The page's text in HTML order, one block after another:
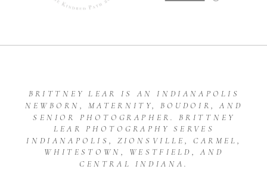
BRITTNEY LEAR IS AN INDIANAPOLIS
NEWBORN, MATERNITY, BOUDOIR, AND
SENIOR PHOTOGRAPHER. BRITTNEY
LEAR PHOTOGRAPHY SERVES
INDIANAPOLIS, ZIONSVILLE, CARMEL,
WHITESTOWN, WESTFIELD, AND
CENTRAL INDIANA.